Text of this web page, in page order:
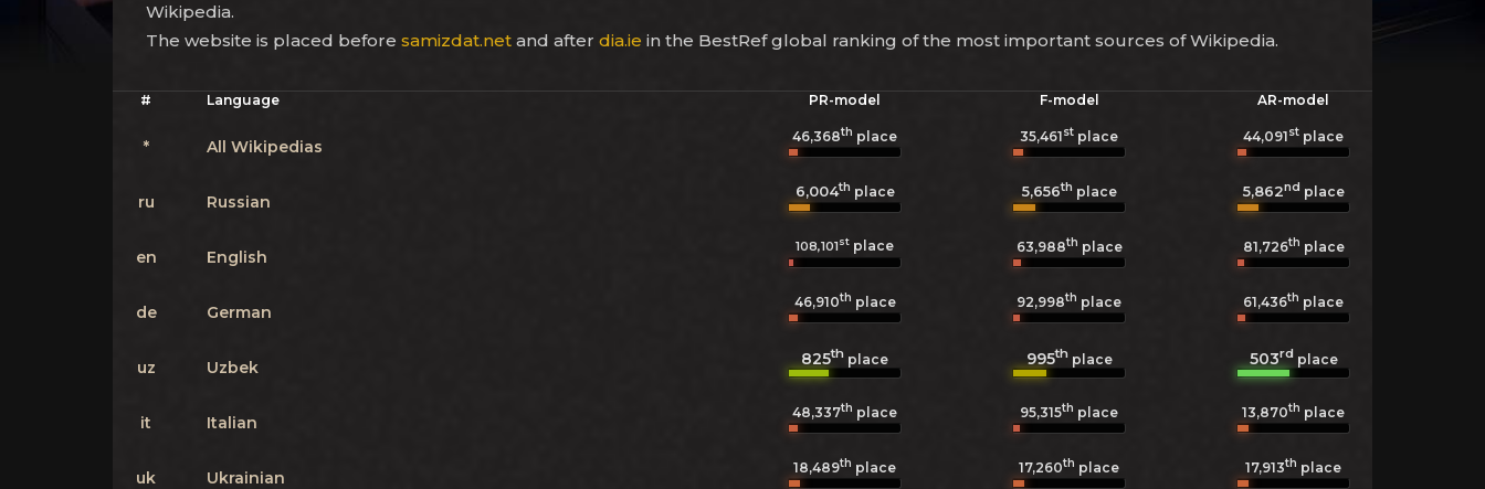
Wikipedia.
The website is placed before samizdat.net and after dia.ie in the BestRef global ranking of the most important sources of Wikipedia.
# Language PR-model F-model AR-model
* All Wikipedias
46,368th place 35,461st place 44,091st place
ru Russian
6,004th place 5,656th place 5,862nd place
en English
108,101st place 63,988th place 81,726th place
de German
46,910th place 92,998th place 61,436th place
uz Uzbek 825th place 995thplace 503rdplace
it Italian
48,337th place 95,315th place 13,870th place
uk Ukrainian
18,489th place 17,260th place 17,913th place